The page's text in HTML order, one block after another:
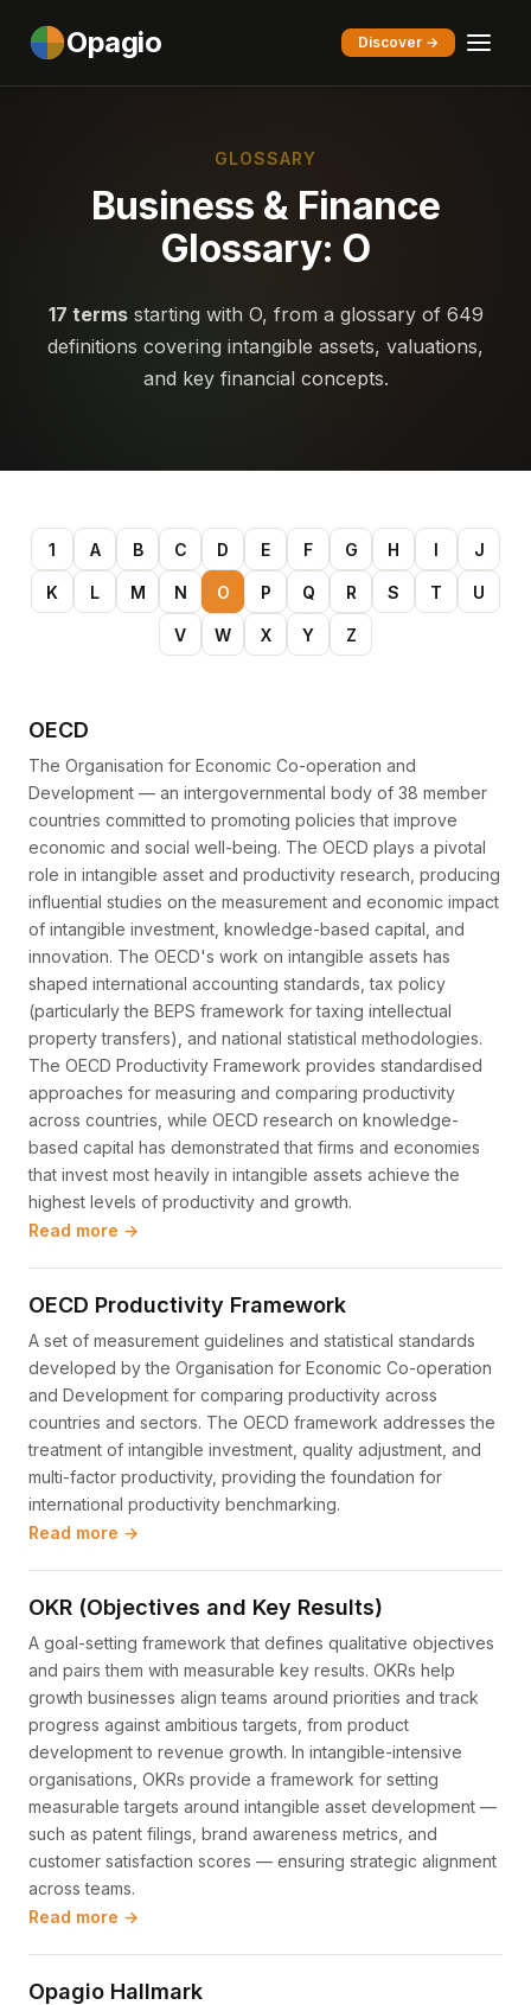
Opagio Discover →
GLOSSARY
Business & Finance
Glossary: O
17 termsstarting with O, from a glossary of 649
definitions covering intangible assets, valuations,
and key financial concepts.
1 A B C D E F G H I J
K L M N O P Q R S T U
V W X Y Z
OECD
The Organisation for Economic Co-operation and
Development — an intergovernmental body of 38 member
countries committed to promoting policies that improve
economic and social well-being. The OECD plays a pivotal
role in intangible asset and productivity research, producing
influential studies on the measurement and economic impact
of intangible investment, knowledge-based capital, and
innovation. The OECD's work on intangible assets has
shaped international accounting standards, tax policy
(particularly the BEPS framework for taxing intellectual
property transfers), and national statistical methodologies.
The OECD Productivity Framework provides standardised
approaches for measuring and comparing productivity
across countries, while OECD research on knowledge-
based capital has demonstrated that firms and economies
that invest most heavily in intangible assets achieve the
highest levels of productivity and growth.
Read more →
OECD Productivity Framework
A set of measurement guidelines and statistical standards
developed by the Organisation for Economic Co-operation
and Development for comparing productivity across
countries and sectors. The OECD framework addresses the
treatment of intangible investment, quality adjustment, and
multi-factor productivity, providing the foundation for
international productivity benchmarking.
Read more →
OKR (Objectives and Key Results)
A goal-setting framework that defines qualitative objectives
and pairs them with measurable key results. OKRs help
growth businesses align teams around priorities and track
progress against ambitious targets, from product
development to revenue growth. In intangible-intensive
organisations, OKRs provide a framework for setting
measurable targets around intangible asset development —
such as patent filings, brand awareness metrics, and
customer satisfaction scores — ensuring strategic alignment
across teams.
Read more →
Opagio Hallmark